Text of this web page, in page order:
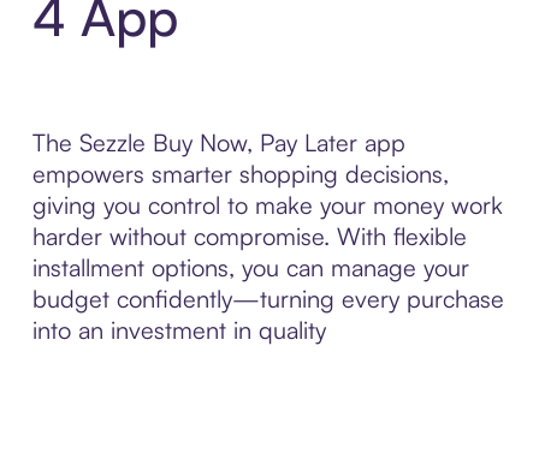
4 App
The Sezzle Buy Now, Pay Later app
empowers smarter shopping decisions,
giving you control to make your money work
harder without compromise. With flexible
installment options, you can manage your
budget confidently—turning every purchase
into an investment in quality